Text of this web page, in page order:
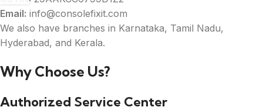
Email: info@consolefixit.com
We also have branches in Karnataka, Tamil Nadu,
Hyderabad, and Kerala.
Why Choose Us?
Authorized Service Center